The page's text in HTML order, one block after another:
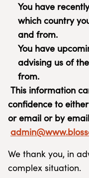
You have
which country
and from.
You have
advising us of
from.
This information
confidence to
or email or by
We thank you, in
complex situation.